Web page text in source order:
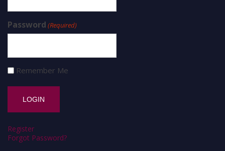
Password (Required)
Remember Me
Register
Forgot Password?